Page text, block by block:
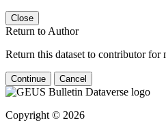
Close
Return to Author
Return this dataset to contributor for
Continue Cancel
Copyright © 2026